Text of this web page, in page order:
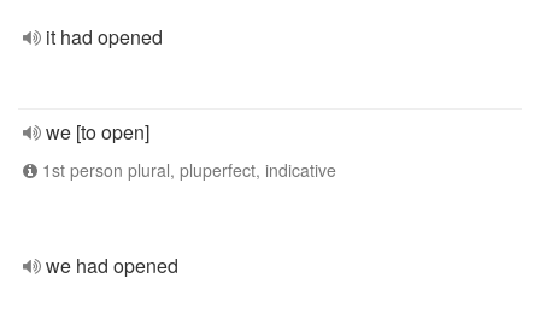
it had opened
we [to open]
1st person plural, pluperfect, indicative
we had opened